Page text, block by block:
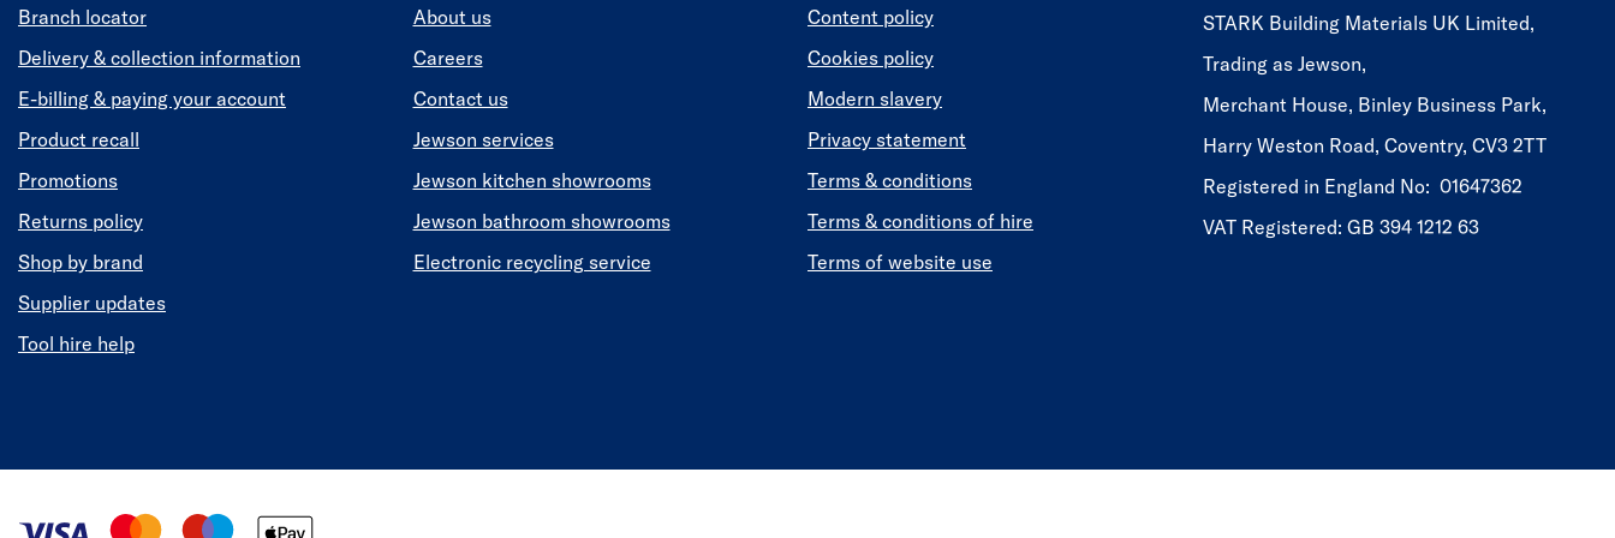
Branch locator
Delivery & collection information
E-billing & paying your account
Product recall
Promotions
Returns policy
Shop by brand
Supplier updates
Tool hire help
About us
Careers
Contact us
Jewson services
Jewson kitchen showrooms
Jewson bathroom showrooms
Electronic recycling service
Content policy
Cookies policy
Modern slavery
Privacy statement
Terms & conditions
Terms & conditions of hire
Terms of website use
STARK Building Materials UK Limited,
Trading as Jewson,
Merchant House, Binley Business Park,
Harry Weston Road, Coventry, CV3 2TT
Registered in England No: 01647362
VAT Registered: GB 394 1212 63